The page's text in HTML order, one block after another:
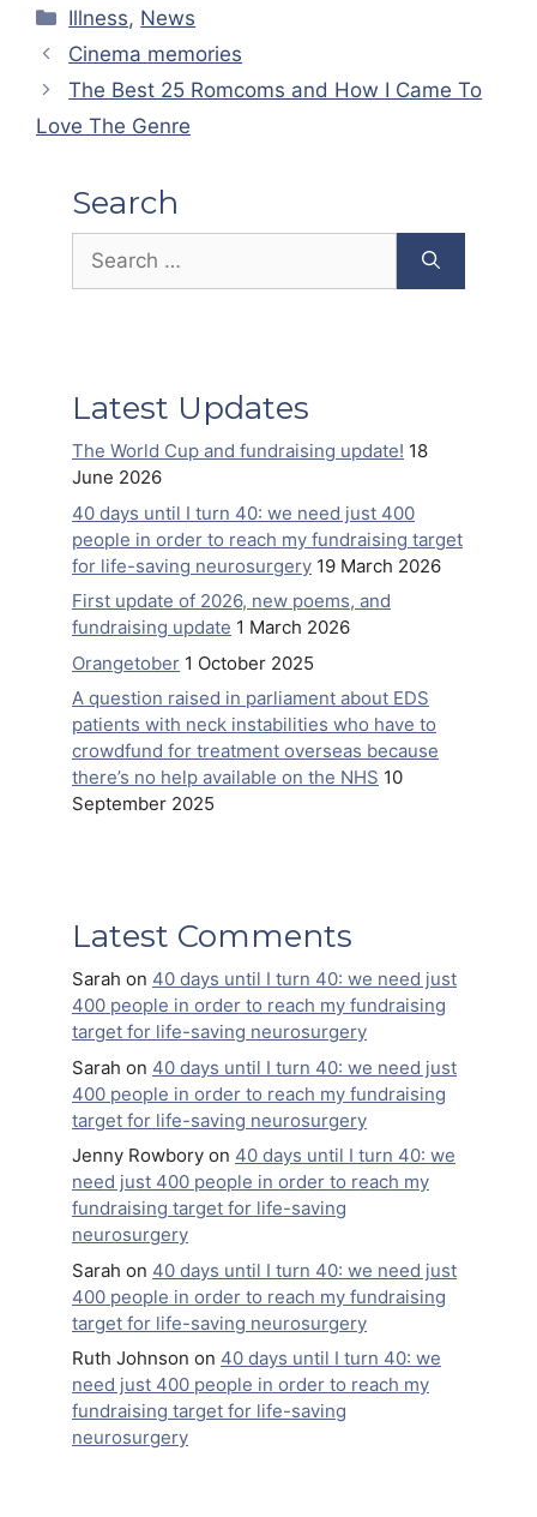
Categories
Illness, News
Cinema memories
The Best 25 Romcoms and How I Came To
Love The Genre
Search
for:
Latest Updates
The World Cup and fundraising update! 18
June 2026
40 days until I turn 40: we need just 400
people in order to reach my fundraising target
for life-saving neurosurgery 19 March 2026
First update of 2026, new poems, and
fundraising update 1 March 2026
Orangetober 1 October 2025
A question raised in parliament about EDS
patients with neck instabilities who have to
crowdfund for treatment overseas because
there’s no help available on the NHS 10
September 2025
Latest Comments
Sarah on 40 days until I turn 40: we need just
400 people in order to reach my fundraising
target for life-saving neurosurgery
Sarah on 40 days until I turn 40: we need just
400 people in order to reach my fundraising
target for life-saving neurosurgery
Jenny Rowbory on 40 days until I turn 40: we
need just 400 people in order to reach my
fundraising target for life-saving
neurosurgery
Sarah on 40 days until I turn 40: we need just
400 people in order to reach my fundraising
target for life-saving neurosurgery
Ruth Johnson on 40 days until I turn 40: we
need just 400 people in order to reach my
fundraising target for life-saving
neurosurgery